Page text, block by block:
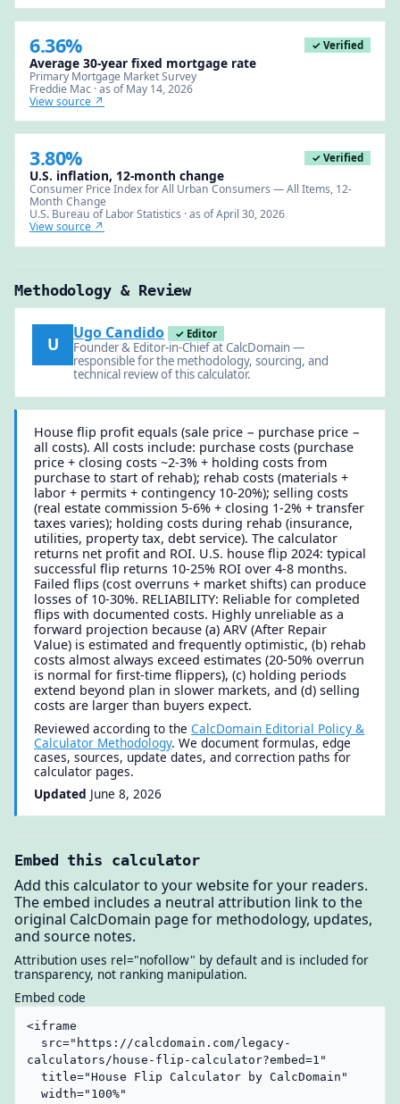
6.36% ✓ Verified
Average 30-year fixed mortgage rate
Primary Mortgage Market Survey
Freddie Mac · as of May 14, 2026
View source ↗
3.80% ✓ Verified
U.S. inflation, 12-month change
Consumer Price Index for All Urban Consumers — All Items, 12-
Month Change
U.S. Bureau of Labor Statistics · as of April 30, 2026
View source ↗
Methodology & Review
U
Ugo Candido ✓ Editor
Founder & Editor-in-Chief at CalcDomain —
responsible for the methodology, sourcing, and
technical review of this calculator.
House flip profit equals (sale price − purchase price −
all costs). All costs include: purchase costs (purchase
price + closing costs ~2-3% + holding costs from
purchase to start of rehab); rehab costs (materials +
labor + permits + contingency 10-20%); selling costs
(real estate commission 5-6% + closing 1-2% + transfer
taxes varies); holding costs during rehab (insurance,
utilities, property tax, debt service). The calculator
returns net profit and ROI. U.S. house flip 2024: typical
successful flip returns 10-25% ROI over 4-8 months.
Failed flips (cost overruns + market shifts) can produce
losses of 10-30%. RELIABILITY: Reliable for completed
flips with documented costs. Highly unreliable as a
forward projection because (a) ARV (After Repair
Value) is estimated and frequently optimistic, (b) rehab
costs almost always exceed estimates (20-50% overrun
is normal for first-time flippers), (c) holding periods
extend beyond plan in slower markets, and (d) selling
costs are larger than buyers expect.
Reviewed according to theCalcDomain Editorial Policy &
Calculator Methodology. We document formulas, edge
cases, sources, update dates, and correction paths for
calculator pages.
Updated June 8, 2026
Embed this calculator
Add this calculator to your website for your readers.
The embed includes a neutral attribution link to the
original CalcDomain page for methodology, updates,
and source notes.
Attribution uses rel="nofollow" by default and is included for
transparency, not ranking manipulation.
Embed code